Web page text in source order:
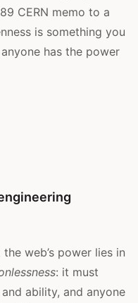
CERN memo to a
is something you
has the power
web’s power lies in
: it must
ability, and anyone